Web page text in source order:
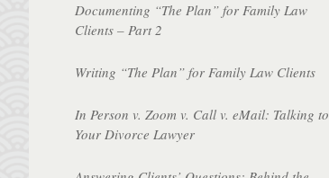
Documenting “The Plan” for Family Law
Clients – Part 2
Writing “The Plan” for Family Law Clients
In Person v. Zoom v. Call v. eMail: Talking to
Your Divorce Lawyer